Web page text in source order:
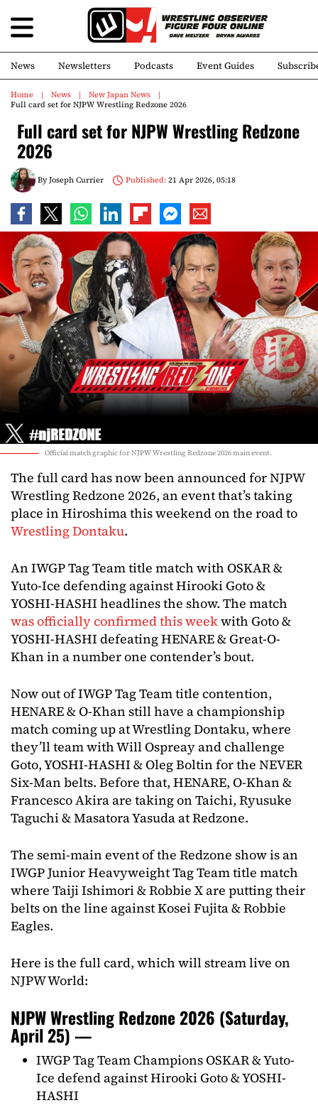
News Newsletters Podcasts Event Guides
Home News
New Japan News
Full card set for NJPW Wrestling Redzone 2026
Full card set for NJPW Wrestling Redzone
2026
ByJoseph Currier Published:21 Apr 2026, 05:18
Official match graphic for NJPW Wrestling Redzone 2026 main event.
The full card has now been announced for NJPW
Wrestling Redzone 2026, an event that’s taking
place in Hiroshima this weekend on the road to
Wrestling Dontaku.
An IWGP Tag Team title match with OSKAR &
Yuto-Ice defending against Hirooki Goto &
YOSHI-HASHI headlines the show. The match
was officially confirmed this weekwith Goto &
YOSHI-HASHI defeating HENARE & Great-O-
Khan in a number one contender’s bout.
Now out of IWGP Tag Team title contention,
HENARE & O-Khan still have a championship
match coming up at Wrestling Dontaku, where
they’ll team with Will Ospreay and challenge
Goto, YOSHI-HASHI & Oleg Boltin for the NEVER
Six-Man belts. Before that, HENARE, O-Khan &
Francesco Akira are taking on Taichi, Ryusuke
Taguchi & Masatora Yasuda at Redzone.
The semi-main event of the Redzone show is an
IWGP Junior Heavyweight Tag Team title match
where Taiji Ishimori & Robbie X are putting their
belts on the line against Kosei Fujita & Robbie
Eagles.
Here is the full card, which will stream live on
NJPW World:
NJPW Wrestling Redzone 2026 (Saturday,
April 25) —
IWGP Tag Team Champions OSKAR & Yuto-
Ice defend against Hirooki Goto & YOSHI-
HASHI